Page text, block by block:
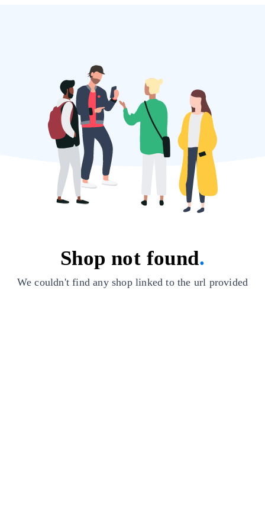
Shop not found.
We couldn't find any shop linked to the url provided